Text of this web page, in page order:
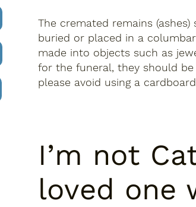
The cremated remains
buried or placed in a
made into objects such as
for the funeral, they should
please avoid using a
I’m not
loved one